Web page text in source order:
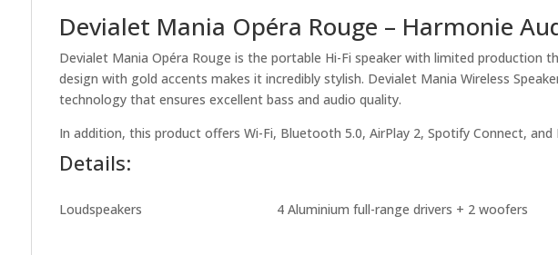
Devialet Mania Opéra Rouge – Harmonie
Devialet Mania Opéra Rouge is the portable Hi-Fi speaker with limited production
design with gold accents makes it incredibly stylish. Devialet Mania Wireless
technology that ensures excellent bass and audio quality.
In addition, this product offers Wi-Fi, Bluetooth 5.0, AirPlay 2, Spotify Connect,
Details:
Loudspeakers 4 Aluminium full-range drivers + 2 woofers